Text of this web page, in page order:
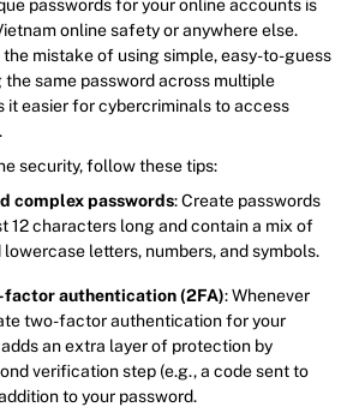
passwords for your online accounts is
online safety or anywhere else.
mistake of using simple, easy-to-guess
the same password across multiple
it easier for cybercriminals to access
security, follow these tips:
complex passwords: Create passwords
12 characters long and contain a mix of
lowercase letters, numbers, and symbols.
factor authentication (2FA): Whenever
two-factor authentication for your
an extra layer of protection by
verification step (e.g., a code sent to
to your password.